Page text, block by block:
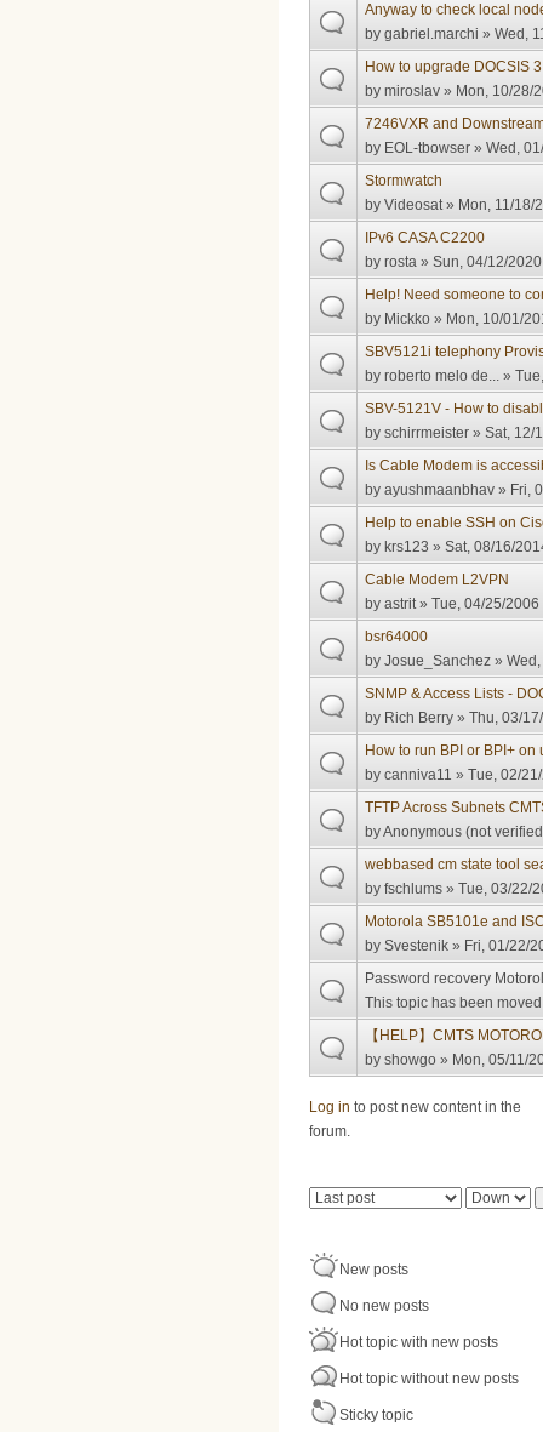
Anyway to check local
bygabriel.marchi » Wed,
How to upgrade DOCSIS
bymiroslav » Mon, 10/28/
7246VXR and
by EOL-tbowser » Wed,
Stormwatch
byVideosat» Mon, 11/18/
IPv6 CASA C2200
byrosta » Sun, 04/12/
Help! Need someone to
by Mickko » Mon, 10/01/
SBV5121i telephony
byroberto melo de... »
SBV-5121V - How to
byschirrmeister » Sat, 12/
Is Cable Modem is
byayushmaanbhav » Fri,
Help to enable SSH on
by krs123 » Sat, 08/16/
Cable Modem L2VPN
byastrit» Tue, 04/25/2006
bsr64000
byJosue_Sanchez »
SNMP & Access Lists -
by Rich Berry » Thu, 03/
How to run BPI or BPI+
bycanniva11 » Tue, 02/
TFTP Across Subnets
byAnonymous (not
webbased cm state tool
byfschlums » Tue, 03/22/
Motorola SB5101e and
bySvestenik » Fri, 01/22/
Password recovery
This topic has been moved
【HELP】CMTS
byshowgo » Mon, 05/11/
Log in to post new content in the
forum.
Pages
Order by Sort
New posts
No new posts
Hot topic with new posts
Hot topic without new posts
Sticky topic